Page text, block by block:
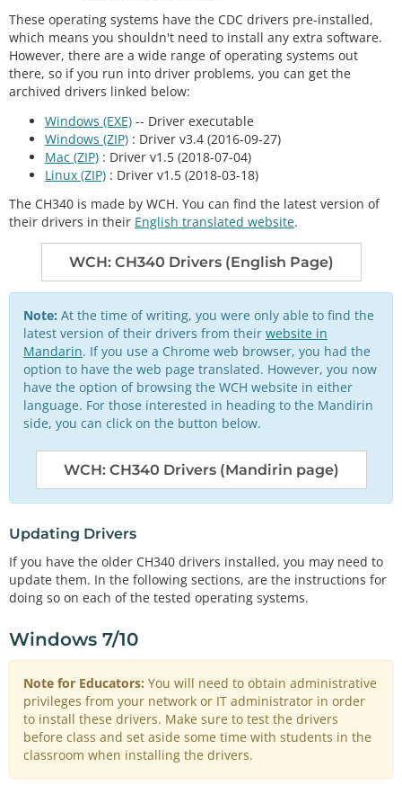
These operating systems have the CDC drivers pre-installed,
which means you shouldn't need to install any extra software.
However, there are a wide range of operating systems out
there, so if you run into driver problems, you can get the
archived drivers linked below:
Windows (EXE) -- Driver executable
Windows (ZIP) : Driver v3.4 (2016-09-27)
Mac (ZIP) : Driver v1.5 (2018-07-04)
Linux (ZIP) : Driver v1.5 (2018-03-18)
The CH340 is made by WCH. You can find the latest version of
their drivers in their English translated website.
WCH: CH340 Drivers (English Page)
Note: At the time of writing, you were only able to find the
latest version of their drivers from their website in
Mandarin. If you use a Chrome web browser, you had the
option to have the web page translated. However, you now
have the option of browsing the WCH website in either
language. For those interested in heading to the Mandirin
side, you can click on the button below.
WCH: CH340 Drivers (Mandirin page)
Updating Drivers
If you have the older CH340 drivers installed, you may need to
update them. In the following sections, are the instructions for
doing so on each of the tested operating systems.
Windows 7/10
Note for Educators: You will need to obtain administrative
privileges from your network or IT administrator in order
to install these drivers. Make sure to test the drivers
before class and set aside some time with students in the
classroom when installing the drivers.